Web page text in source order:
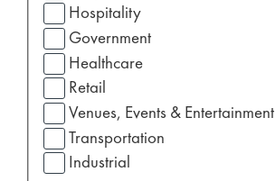
Hospitality
Government
Healthcare
Retail
Venues, Events & Entertainment
Transportation
Industrial